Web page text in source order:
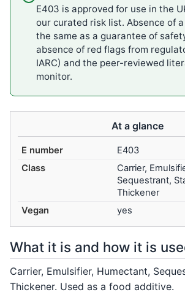
E403 is approved for use in the
our curated risk list. Absence of
the same as a guarantee of
absence of red flags from
IARC) and the peer-reviewed
monitor.
At a glance
E number
E403
Class
Carrier,
Sequestrant,
Thickener
Vegan
yes
What it is and how it is
Carrier, Emulsifier, Humectant,
Thickener. Used as a food additive.